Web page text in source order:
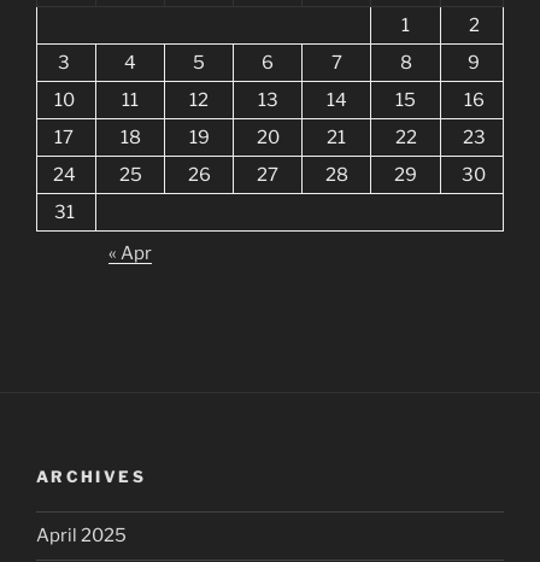
1
2
3
4 5 6 7 8
9
10
11 12 13 14 15
16
17
18 19 20 21 22
23
24
25 26 27 28 29
30
31
« Apr
ARCHIVES
April 2025